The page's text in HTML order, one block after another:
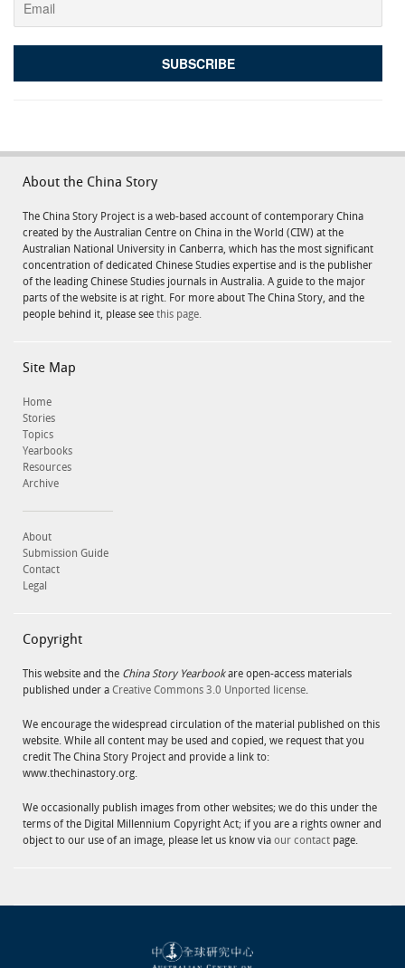
About the China Story
The China Story Project is a web-based account of contemporary China
created by the Australian Centre on China in the World (CIW) at the
Australian National University in Canberra, which has the most significant
concentration of dedicated Chinese Studies expertise and is the publisher
of the leading Chinese Studies journals in Australia. A guide to the major
parts of the website is at right. For more about The China Story, and the
people behind it, please see this page.
Site Map
Home
Stories
Topics
Yearbooks
Resources
Archive
About
Submission Guide
Contact
Legal
Copyright
This website and the China Story Yearbookare open-access materials
published under a Creative Commons 3.0 Unported license.
We encourage the widespread circulation of the material published on this
website. While all content may be used and copied, we request that you
credit The China Story Project and provide a link to:
www.thechinastory.org.
We occasionally publish images from other websites; we do this under the
terms of the Digital Millennium Copyright Act; if you are a rights owner and
object to our use of an image, please let us know via our contact page.